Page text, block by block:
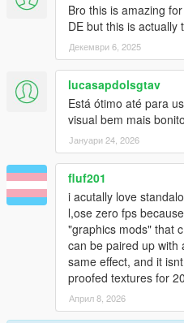
Bro this is amazing
DE but this is
Декември 6, 2025
lucasapdolsgtav
Está ótimo até para
visual bem mais
Јануари 24, 2026
fluf201
i acutally love
l,ose zero fps
"graphics mods" that
can be paired up with
same effect, and it
proofed textures for
Април 8, 2026